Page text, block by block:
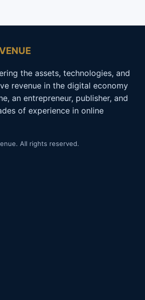
the assets, technologies, and
revenue in the digital economy
an entrepreneur, publisher, and
of experience in online
All rights reserved.